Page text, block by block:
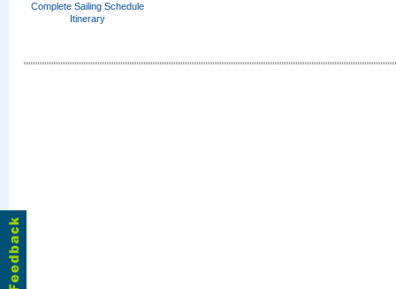
Complete Sailing Schedule
Itinerary